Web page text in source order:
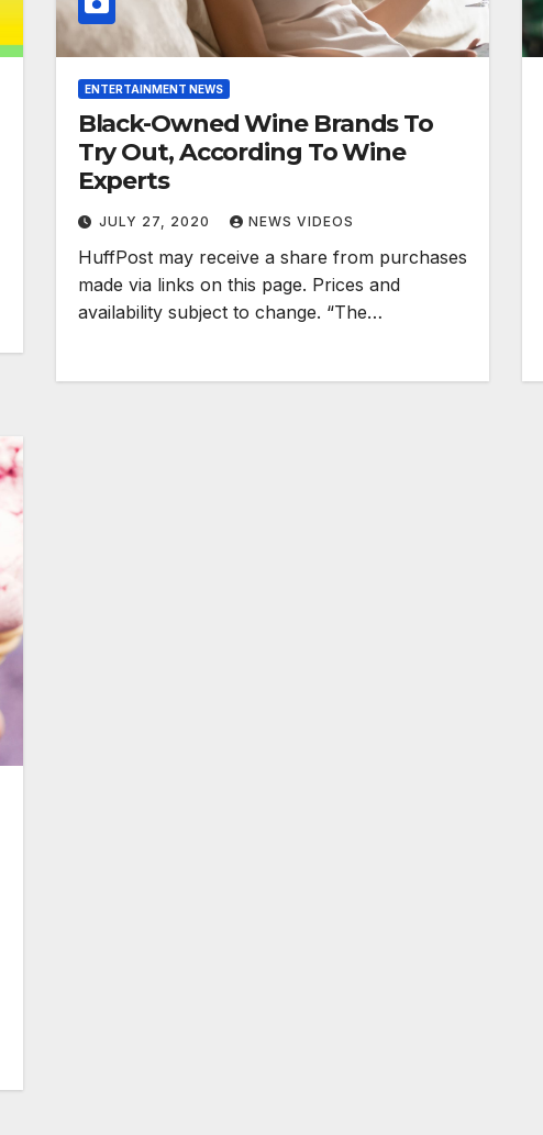
ENTERTAINMENT NEWS
Black-Owned Wine Brands To
Try Out, According To Wine
Experts
JULY 27, 2020 NEWS VIDEOS
HuffPost may receive a share from purchases
made via links on this page. Prices and
availability subject to change. “The…